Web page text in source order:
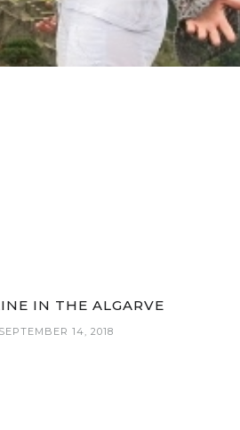
IN THE ALGARVE
SEPTEMBER 14, 2018